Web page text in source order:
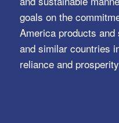
goals on the
America products
and similar countries
reliance and